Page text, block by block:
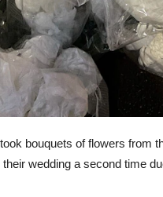
bouquets of flowers from
wedding a second time